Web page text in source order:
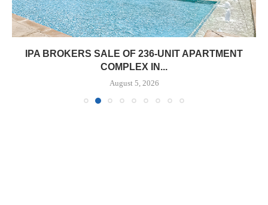
IPA BROKERS SALE OF 236-UNIT APARTMENT
COMPLEX IN...
August 5, 2026